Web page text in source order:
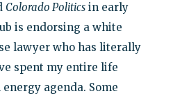
Colorado Politicsin early
is endorsing a white
lawyer who has literally
spent my entire life
agenda. Some